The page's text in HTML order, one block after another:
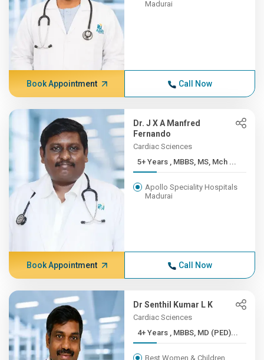
Madurai
Book Appointment Call Now
Dr. J X A Manfred
Fernando
Cardiac Sciences
5+ Years , MBBS, MS, Mch ...
Apollo Speciality Hospitals
Madurai
Book Appointment Call Now
Dr Senthil Kumar L K
Cardiac Sciences
4+ Years , MBBS, MD (PED)...
Best Women & Children